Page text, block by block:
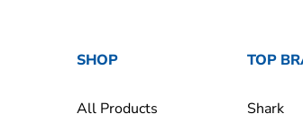
SHOP
All Products
TOP
Shark